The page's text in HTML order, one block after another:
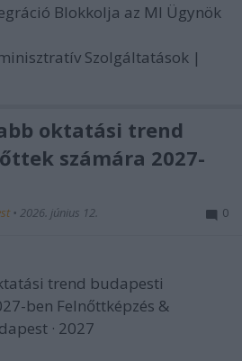
Blokkolja az MI Ügynök
Szolgáltatások |
oktatási trend
számára 2027-
• 2026. június 12. 0
trend budapesti
ben Felnőttképzés &
· 2027